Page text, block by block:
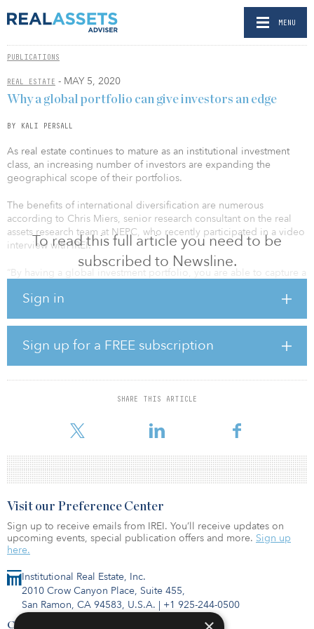
MENU
PUBLICATIONS
REAL ESTATE - MAY 5, 2020
To read this full article you need to be
subscribed to Newsline.
Sign in
Sign up for a FREE subscription
SHARE THIS ARTICLE
Why a global portfolio can give investors an edge
BY KALI PERSALL
As real estate continues to mature as an institutional investment
class, an increasing number of investors are expanding the
geographical scope of their portfolios.
The benefits of international diversification are numerous
according to Chris Miers, senior research consultant on the real
assets research team at NEPC, who recently participated in a video
interview with IREI.
“By having a global investment portfolio, you are able to capture a
can benefit from markets rising and falling into different
magnitudes at different times. While this happens regularly, in the
past this was particularly advantageous during the global financial
crisis, when Asian markets fell after markets in the United States
and Europe.
opportunities for liquidity, according to Mi
Institutional Real Estate, Inc.
2010 Crow Canyon Place, Suite 455,
San Ramon, CA 94583, U.S.A. | +1 925-244-0500
Contact Us
Visit our Preference Center
Sign up to receive emails from IREI. You’ll receive updates on
upcoming events, special publication offers and more. Sign up
here.